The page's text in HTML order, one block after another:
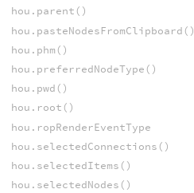
hou.parent()
hou.pasteNodesFromClipboard()
hou.phm()
hou.preferredNodeType()
hou.pwd()
hou.root()
hou.ropRenderEventType
hou.selectedConnections()
hou.selectedItems()
hou.selectedNodes()